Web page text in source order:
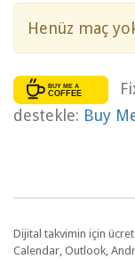
Henüz maç
destekle: Buy
Dijital takvimin için
Calendar, Outlook,